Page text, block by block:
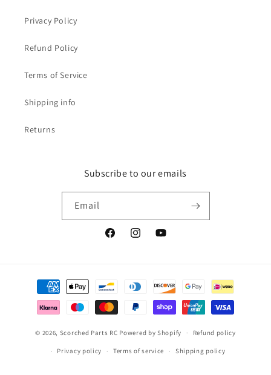
Privacy Policy
Refund Policy
Terms of Service
Shipping info
Returns
Subscribe to our emails
Email
FacebookInstagramYouTube
Payment
methods
© 2026, Scorched Parts RC Powered by Shopify Refund policy
Privacy policy Terms of service Shipping policy